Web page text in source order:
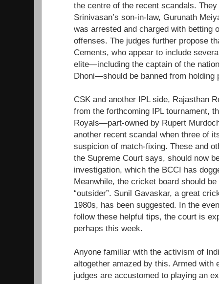
the centre of the recent scandals.
Srinivasan’s son-in-law, Gurunath
was arrested and charged with betting
offenses. The judges further propose
Cements, who appear to include
elite—including the captain of the
Dhoni—should be banned from holding
CSK and another IPL side, Rajasthan
from the forthcoming IPL tournament,
Royals—part-owned by Rupert
another recent scandal when three of
suspicion of match-fixing. These and
the Supreme Court says, should now
investigation, which the BCCI has
Meanwhile, the cricket board should
“outsider”. Sunil Gavaskar, a great
1980s, has been suggested. In the
follow these helpful tips, the court is
perhaps this week.
Anyone familiar with the activism of
altogether amazed by this. Armed with
judges are accustomed to playing an